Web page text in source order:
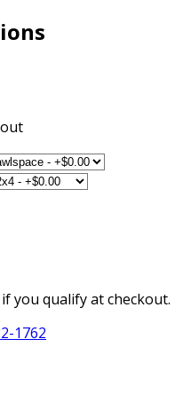
if you qualify at checkout.
1762